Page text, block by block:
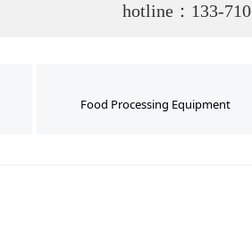
hotline：133-
Food Processing Equipment